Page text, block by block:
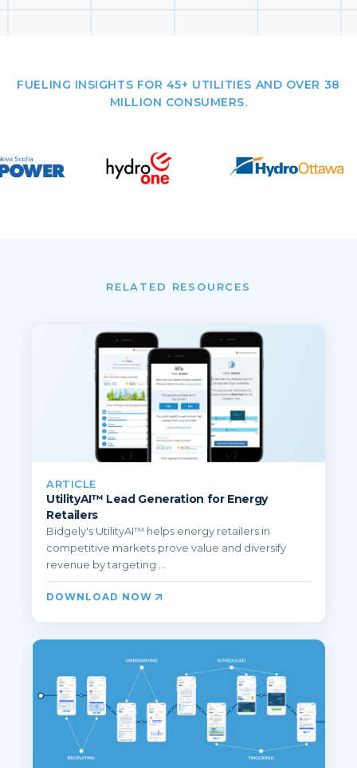
FUELING INSIGHTS FOR 45+ UTILITIES AND OVER 38
MILLION CONSUMERS.
RELATED RESOURCES
ARTICLE
UtilityAI™ Lead Generation for Energy
Retailers
Bidgely's UtilityAI™ helps energy retailers in
competitive markets prove value and diversify
revenue by targeting ...
DOWNLOAD NOW